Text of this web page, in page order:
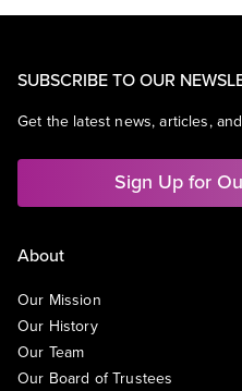
SUBSCRIBE TO OUR
Get the latest news, articles,
Sign Up for
About
Our Mission
Our History
Our Team
Our Board of Trustees